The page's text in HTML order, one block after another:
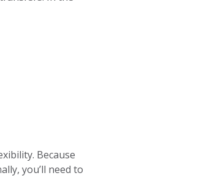
Because
you’ll need to